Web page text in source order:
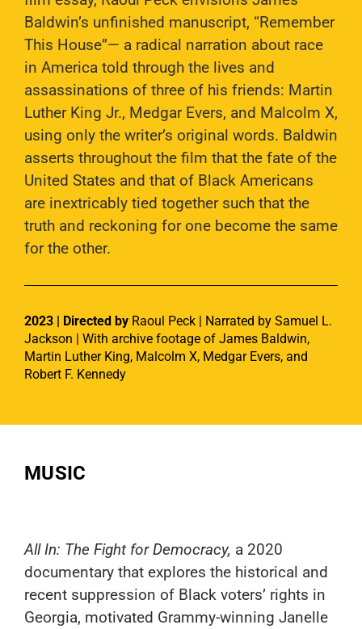
Baldwin’s unfinished manuscript, “Remember
This House”— a radical narration about race
in America told through the lives and
assassinations of three of his friends: Martin
Luther King Jr., Medgar Evers, and Malcolm X,
using only the writer’s original words. Baldwin
asserts throughout the film that the fate of the
United States and that of Black Americans
are inextricably tied together such that the
truth and reckoning for one become the same
for the other.
2023 | Directed by Raoul Peck | Narrated by Samuel L.
Jackson | With archive footage of James Baldwin,
Martin Luther King, Malcolm X, Medgar Evers, and
Robert F. Kennedy
MUSIC
All In: The Fight for Democracy, a 2020
documentary that explores the historical and
recent suppression of Black voters’ rights in
Georgia, motivated Grammy-winning Janelle